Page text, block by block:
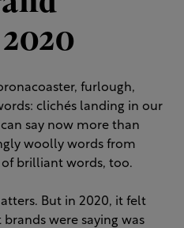
furlough,
clichés landing in our
say now more than
woolly words from
brilliant words, too.
But in 2020, it felt
were saying was